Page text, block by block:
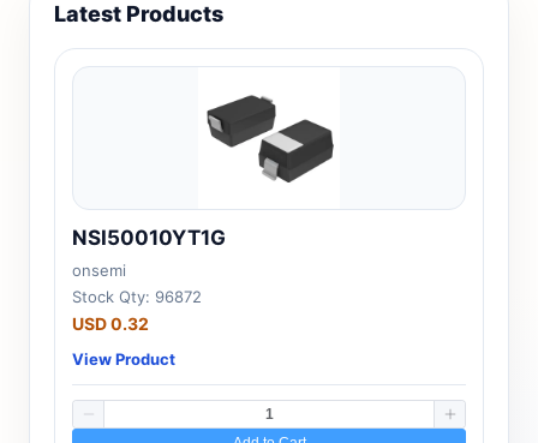
Latest Products
NSI50010YT1G
onsemi
Stock Qty: 96872
USD 0.32
View Product